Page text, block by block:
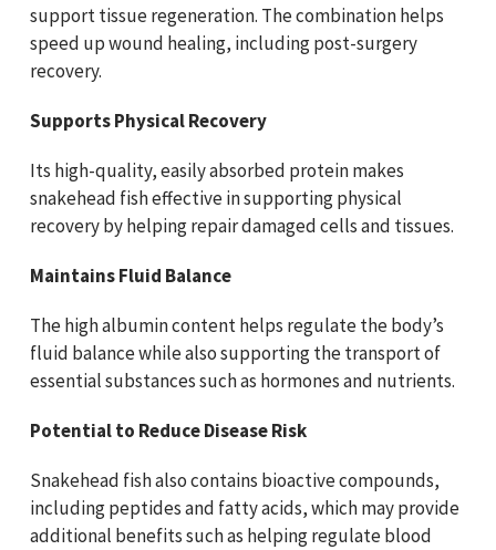
support tissue regeneration. The combination helps
speed up wound healing, including post-surgery
recovery.
Supports Physical Recovery
Its high-quality, easily absorbed protein makes
snakehead fish effective in supporting physical
recovery by helping repair damaged cells and tissues.
Maintains Fluid Balance
The high albumin content helps regulate the body’s
fluid balance while also supporting the transport of
essential substances such as hormones and nutrients.
Potential to Reduce Disease Risk
Snakehead fish also contains bioactive compounds,
including peptides and fatty acids, which may provide
additional benefits such as helping regulate blood